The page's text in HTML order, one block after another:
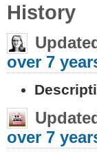
History
over 7
over 7